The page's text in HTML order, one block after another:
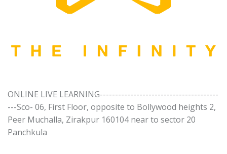
ONLINE LIVE LEARNING---------------------------------------
---Sco- 06, First Floor, opposite to Bollywood heights 2,
Peer Muchalla, Zirakpur 160104 near to sector 20
Panchkula